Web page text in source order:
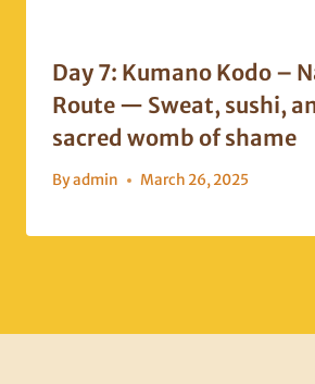
Day 7: Kumano Kodo –
Route — Sweat, sushi,
sacred womb of shame
Byadmin March 26, 2025